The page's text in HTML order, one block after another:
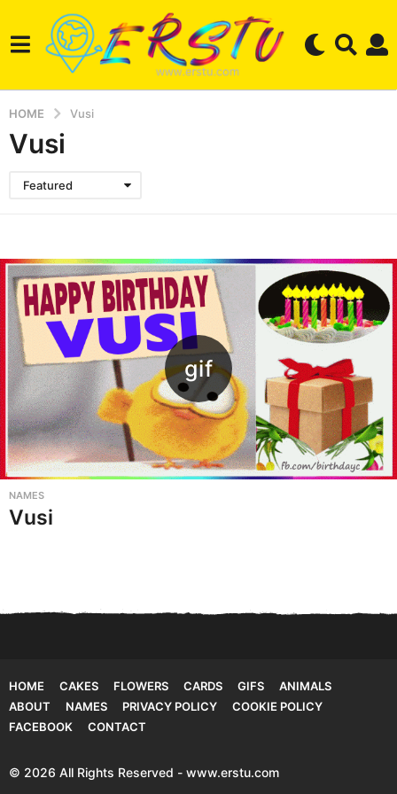
HOME Vusi
Vusi
Featured
NAMES
Vusi
HOME CAKES FLOWERS CARDS GIFS
ANIMALS
ABOUT
NAMES PRIVACY POLICY
COOKIE POLICY
FACEBOOK
CONTACT
© 2026 All Rights Reserved - www.erstu.com